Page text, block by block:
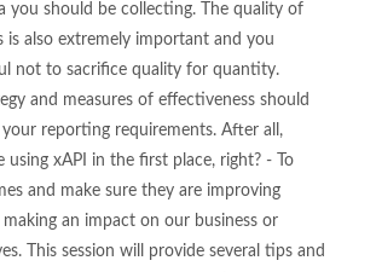
you should be collecting. The quality of
is also extremely important and you
not to sacrifice quality for quantity.
and measures of effectiveness should
reporting requirements. After all,
using xAPI in the first place, right? - To
and make sure they are improving
an impact on our business or
This session will provide several tips and